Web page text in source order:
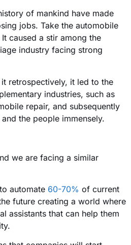
of mankind have made
jobs. Take the automobile
caused a stir among the
industry facing strong
retrospectively, it led to the
industries, such as
repair, and subsequently
the people immensely.
we are facing a similar
automate 60-70% of current
future creating a world where
assistants that can help them